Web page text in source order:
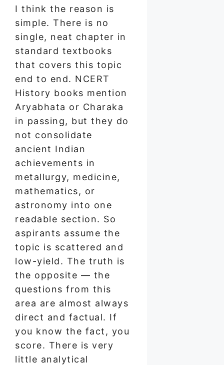
I think the reason is
simple. There is no
single, neat chapter in
standard textbooks
that covers this topic
end to end. NCERT
History books mention
Aryabhata or Charaka
in passing, but they do
not consolidate
ancient Indian
achievements in
metallurgy, medicine,
mathematics, or
astronomy into one
readable section. So
aspirants assume the
topic is scattered and
low-yield. The truth is
the opposite — the
questions from this
area are almost always
direct and factual. If
you know the fact, you
score. There is very
little analytical